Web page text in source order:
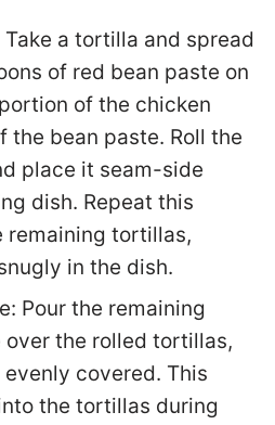
a tortilla and spread
of red bean paste on
of the chicken
the bean paste. Roll the
place it seam-side
dish. Repeat this
remaining tortillas,
in the dish.
Pour the remaining
over the rolled tortillas,
evenly covered. This
the tortillas during